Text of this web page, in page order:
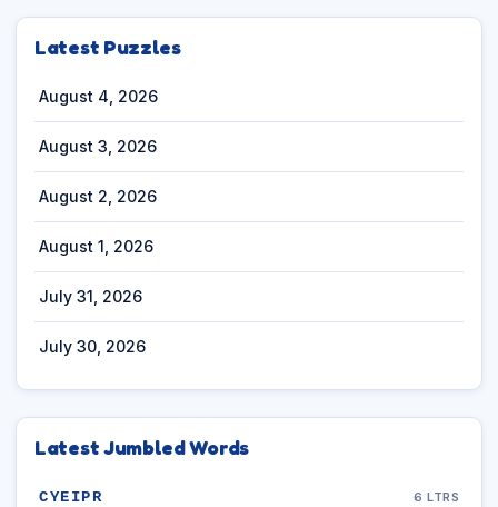
Latest Puzzles
August 4, 2026
August 3, 2026
August 2, 2026
August 1, 2026
July 31, 2026
July 30, 2026
Latest Jumbled Words
CYEIPR 6 LTRS